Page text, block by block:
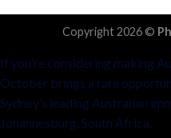
Copyright 2026 ©
If you’re considering making
October brings a rare
Sydney’s leading Australian
Johannesburg, South Africa.